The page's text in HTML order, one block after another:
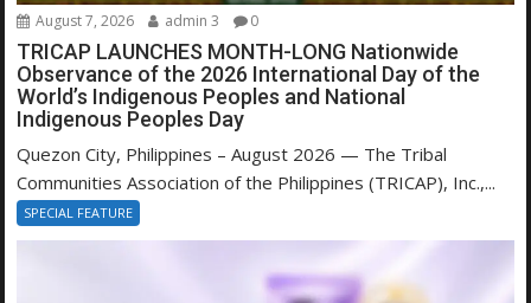
August 7, 2026 admin 3 0
TRICAP LAUNCHES MONTH-LONG Nationwide
Observance of the 2026 International Day of the
World’s Indigenous Peoples and National
Indigenous Peoples Day
Quezon City, Philippines – August 2026 — The Tribal
Communities Association of the Philippines (TRICAP), Inc.,...
SPECIAL FEATURE